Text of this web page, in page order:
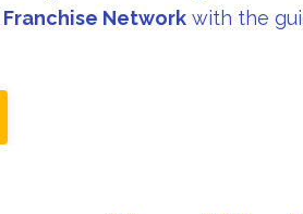
Network with the